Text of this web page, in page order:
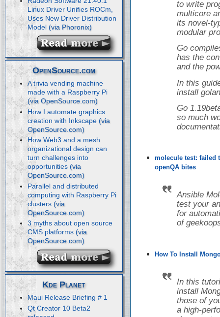
Linux Driver Unifies ROCm,
Uses New Driver Distribution
Model
OpenSource.com
A trivia vending machine
made with a Raspberry Pi
How I automate graphics
creation with Inkscape
How Web3 and a mesh
organizational design can
turn challenges into
opportunities
Parallel and distributed
computing with Raspberry Pi
clusters
3 myths about open source
CMS platforms
Kde Planet
Maui Release Briefing # 1
Qt Creator 10 Beta2
to write
multicore
its novel-
modular
Go
has the
and the
In this
install
Go
so much
molecule test: failed
openQA bites
Ansible
test your
for
of
How To Install
In this
install
those of
a high-